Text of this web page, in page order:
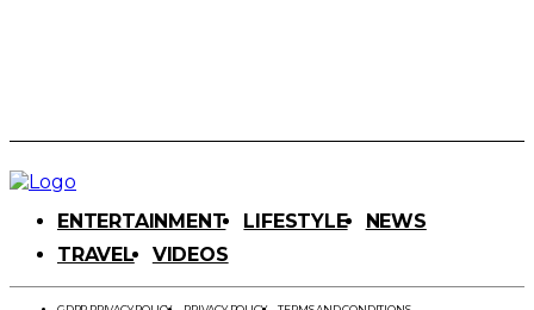
ENTERTAINMENT LIFESTYLE
NEWS
TRAVEL
VIDEOS